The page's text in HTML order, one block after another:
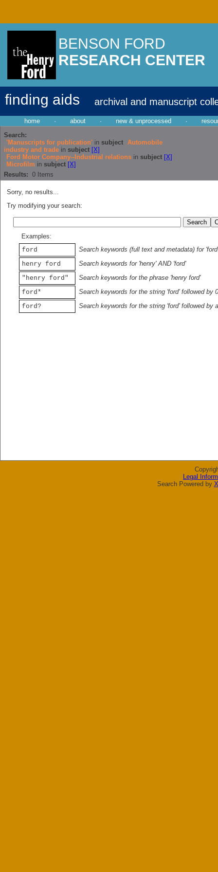
BENSON FORD
RESEARCH CENTER
finding aids archival and manuscript
home · about · new & unprocessed ·
Search:
'Manuscripts for publication' in subject Automobile
industry and trade in subject [X]
Ford Motor Company--Industrial relations in subject [X]
Microfilm in subject [X]
Results: 0 Items
Sorry, no results...
Try modifying your search:
Examples:
ford
Search keywords (full text and metadata) for 'ford'
henry ford
Search keywords for 'henry' AND 'ford'
"henry ford"
Search keywords for the phrase 'henry ford'
ford*
Search keywords for the string 'ford' followed by
ford?
Search keywords for the string 'ford' followed by
Legal
Search Powered by